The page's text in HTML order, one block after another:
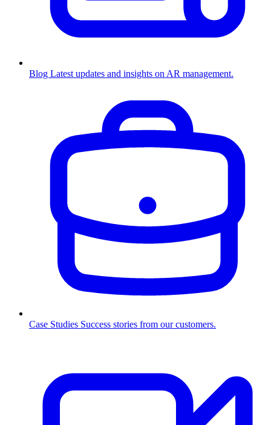
Blog Latest updates and insights on AR management.
Case Studies Success stories from our customers.